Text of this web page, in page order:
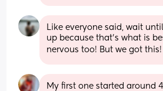
Like everyone said, wait
up because that’s what is
nervous too! But we got
My first one started around